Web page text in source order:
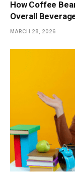
How Coffee
Overall
MARCH 28, 2026